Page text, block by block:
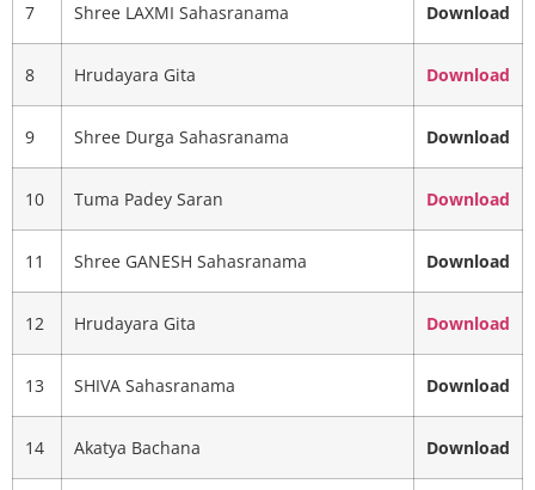
7 Shree LAXMI Sahasranama Download
8 Hrudayara Gita Download
9 Shree Durga Sahasranama Download
10 Tuma Padey Saran Download
11 Shree GANESH Sahasranama Download
12 Hrudayara Gita Download
13 SHIVA Sahasranama Download
14 Akatya Bachana Download